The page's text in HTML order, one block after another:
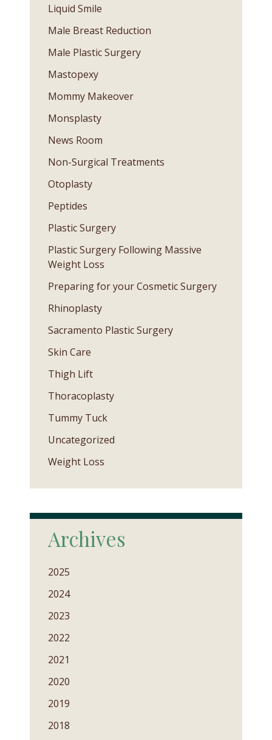
Liquid Smile
Male Breast Reduction
Male Plastic Surgery
Mastopexy
Mommy Makeover
Monsplasty
News Room
Non-Surgical Treatments
Otoplasty
Peptides
Plastic Surgery
Plastic Surgery Following Massive
Weight Loss
Preparing for your Cosmetic Surgery
Rhinoplasty
Sacramento Plastic Surgery
Skin Care
Thigh Lift
Thoracoplasty
Tummy Tuck
Uncategorized
Weight Loss
Archives
2025
2024
2023
2022
2021
2020
2019
2018